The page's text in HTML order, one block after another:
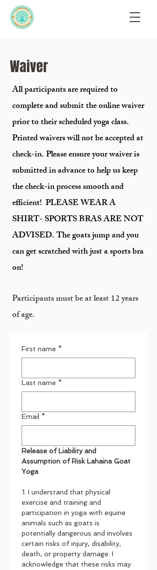
Waiver
All participants are required to
complete and submit the online waiver
prior to their scheduled yoga class.
Printed waivers will not be accepted at
check-in. Please ensure your waiver is
submitted in advance to help us keep
the check-in process smooth and
efficient! PLEASE WEAR A
SHIRT- SPORTS BRAS ARE NOT
ADVISED. The goats jump and you
can get scratched with just a sports bra
on!
Participants must be at least 12 years
of age.
First name *
Last name *
Email *
Release of Liability and
Assumption of Risk Lahaina Goat
Yoga
1. I understand that physical
exercise and training and
participation in yoga with equine
animals such as goats is
potentially dangerous and involves
certain risks of injury, disability,
death, or property damage. I
acknowledge that these risks may